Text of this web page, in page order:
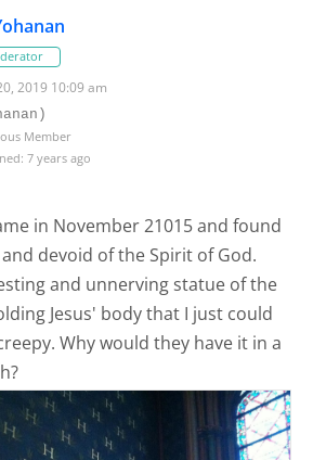
2019 10:09 am
Member
7 years ago
in November 21015 and found
devoid of the Spirit of God.
and unnerving statue of the
Jesus' body that I just could
Why would they have it in a